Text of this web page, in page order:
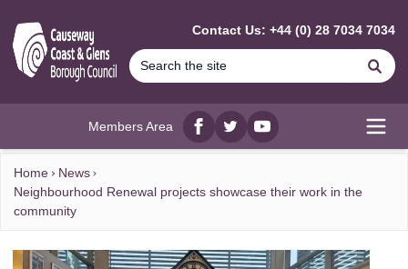
Contact Us: +44 (0) 28 7034 7034
Members Area
Facebook
twitterYouTube
Home
News
Neighbourhood Renewal projects showcase their work in the
community